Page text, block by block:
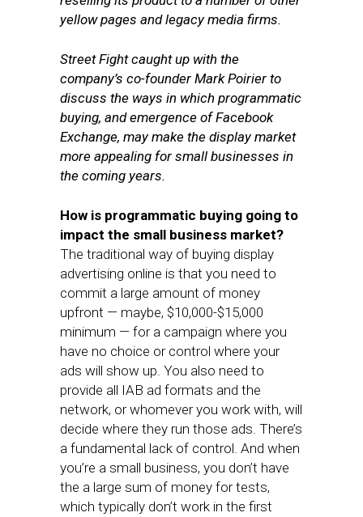
yellow pages and legacy media firms.
Street Fight caught up with the
company’s co-founder Mark Poirier to
discuss the ways in which programmatic
buying, and emergence of Facebook
Exchange, may make the display market
more appealing for small businesses in
the coming years.
How is programmatic buying going to
impact the small business market?
The traditional way of buying display
advertising online is that you need to
commit a large amount of money
upfront — maybe, $10,000-$15,000
minimum — for a campaign where you
have no choice or control where your
ads will show up. You also need to
provide all IAB ad formats and the
network, or whomever you work with, will
decide where they run those ads. There’s
a fundamental lack of control. And when
you’re a small business, you don’t have
the a large sum of money for tests,
which typically don’t work in the first